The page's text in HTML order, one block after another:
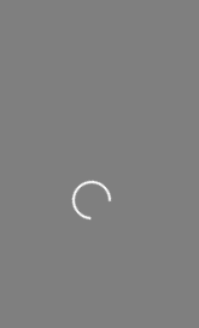
Loading...